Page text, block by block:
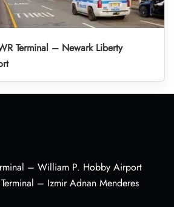
Terminal – Newark Liberty
– William P. Hobby Airport
– Izmir Adnan Menderes